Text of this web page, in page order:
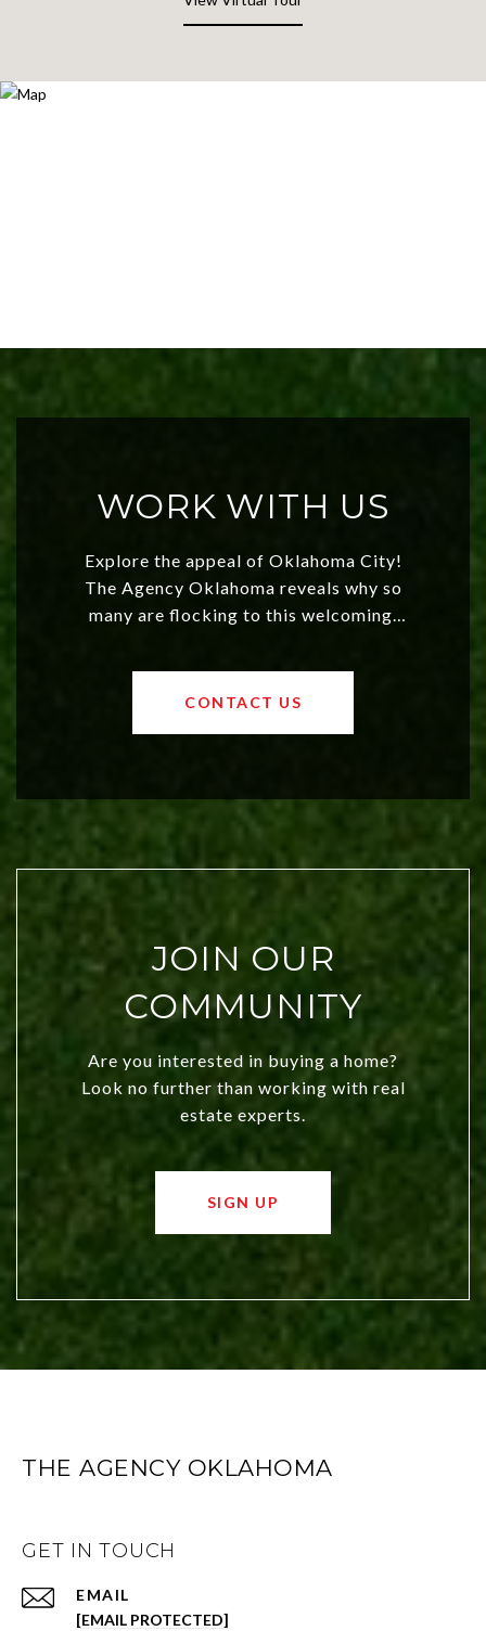
WORK WITH US
Explore the appeal of Oklahoma City!
The Agency Oklahoma reveals why so
many are flocking to this welcoming,
values and a booming luxury market,
OKC offers exciting opportunities for
CONTACT US
JOIN OUR
COMMUNITY
Are you interested in buying a home?
Look no further than working with real
estate experts.
SIGN UP
THE AGENCY OKLAHOMA
GET IN TOUCH
EMAIL
[EMAIL PROTECTED]